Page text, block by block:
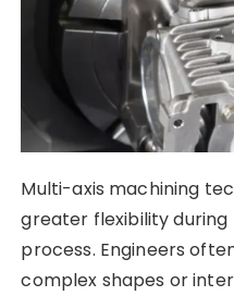
Multi-axis machining
greater flexibility
process. Engineers
complex shapes or